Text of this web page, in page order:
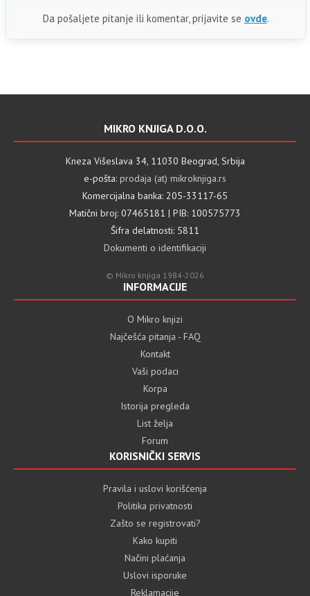
Da pošaljete pitanje ili komentar, prijavite se ovde.
MIKRO KNJIGA D.O.O.
Kneza Višeslava 34, 11030 Beograd, Srbija
e-pošta: prodaja (at) mikroknjiga.rs
Komercijalna banka: 205-33117-65
Matični broj: 07465181 | PIB: 100575773
Šifra delatnosti: 5811
Dokumenti o identifikaciji
© Mikro knjiga 1984-2026
INFORMACIJE
O Mikro knjizi
Najčešća pitanja - FAQ
Kontakt
Vaši podaci
Korpa
Istorija pregleda
List želja
Forum
KORISNIČKI SERVIS
Pravila i uslovi korišćenja
Politika privatnosti
Zašto se registrovati?
Kako kupiti
Načini plaćanja
Uslovi isporuke
Reklamacije